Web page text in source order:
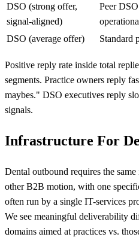
DSO (strong offer,
signal-aligned)
Peer
DSO (average offer)
Standard
Positive reply rate inside total
segments. Practice owners reply
maybes." DSO executives reply
signals.
Infrastructure For
Dental outbound requires the
other B2B motion, with one
often run by a single IT-services
We see meaningful deliverability
domains aimed at practices vs.